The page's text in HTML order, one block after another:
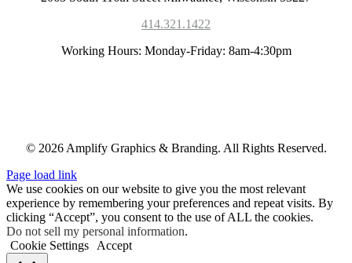
414.321.1422
Working Hours: Monday-Friday: 8am-4:30pm
© 2026 Amplify Graphics & Branding. All Rights Reserved.
Page load link
We use cookies on our website to give you the most relevant
experience by remembering your preferences and repeat visits. By
clicking “Accept”, you consent to the use of ALL the cookies.
Do not sell my personal information.
Cookie Settings
Accept